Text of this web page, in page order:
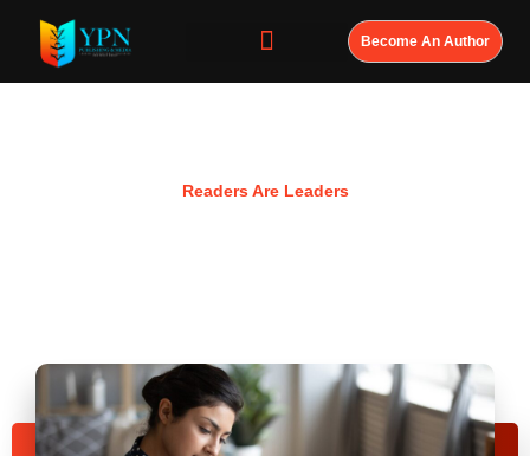
Become An Author
Readers Are Leaders